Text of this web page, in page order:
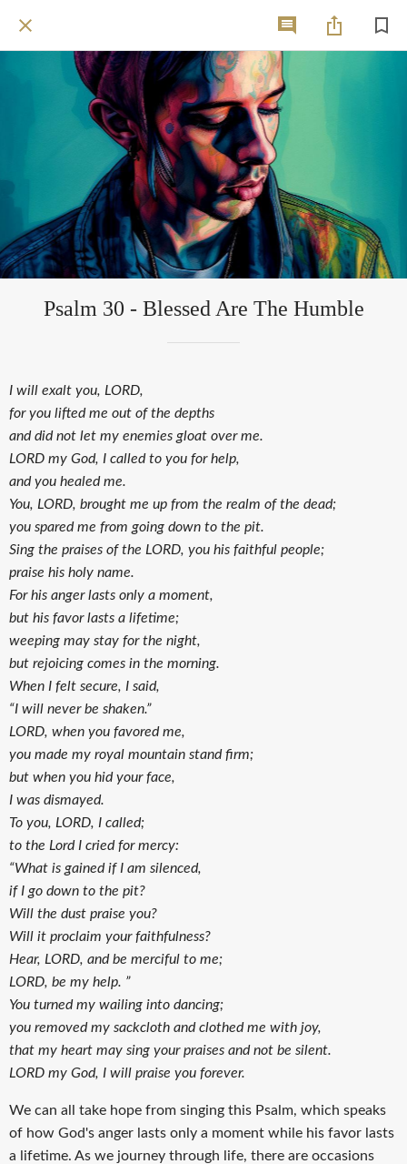
Psalm 30 - Blessed Are The Humble
I will exalt you, LORD,
for you lifted me out of the depths
and did not let my enemies gloat over me.
LORD my God, I called to you for help,
and you healed me.
You, LORD, brought me up from the realm of the dead;
you spared me from going down to the pit.
Sing the praises of the LORD, you his faithful people;
praise his holy name.
For his anger lasts only a moment,
but his favor lasts a lifetime;
weeping may stay for the night,
but rejoicing comes in the morning.
When I felt secure, I said,
“I will never be shaken.”
LORD, when you favored me,
you made my royal mountain stand firm;
but when you hid your face,
I was dismayed.
To you, LORD, I called;
to the Lord I cried for mercy:
“What is gained if I am silenced,
if I go down to the pit?
Will the dust praise you?
Will it proclaim your faithfulness?
Hear, LORD, and be merciful to me;
LORD, be my help. ”
You turned my wailing into dancing;
you removed my sackcloth and clothed me with joy,
that my heart may sing your praises and not be silent.
LORD my God, I will praise you forever.
We can all take hope from singing this Psalm, which speaks
of how God's anger lasts only a moment while his favor lasts
a lifetime. As we journey through life, there are occasions